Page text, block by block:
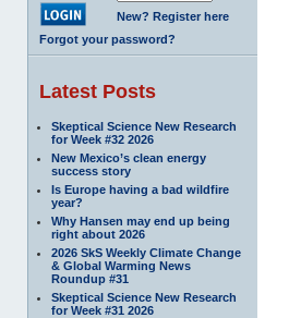
New? Register here
Forgot your password?
Latest Posts
Skeptical Science New Research
for Week #32 2026
New Mexico’s clean energy
success story
Is Europe having a bad wildfire
year?
Why Hansen may end up being
right about 2026
2026 SkS Weekly Climate Change
& Global Warming News
Roundup #31
Skeptical Science New Research
for Week #31 2026